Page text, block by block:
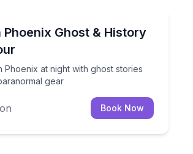
Ghost & History
Phoenix at night with ghost stories
gear
Phoenix at night with ghost stories
Book Now